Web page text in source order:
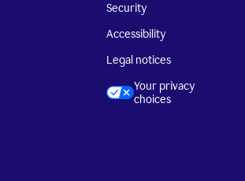
Security
Accessibility
Legal notices
Your privacy
choices